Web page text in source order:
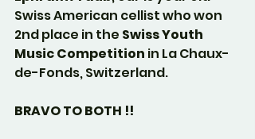
Swiss American cellist who won
2nd place in the Swiss Youth
Music Competition in La Chaux-
de-Fonds, Switzerland.
BRAVO TO BOTH !!